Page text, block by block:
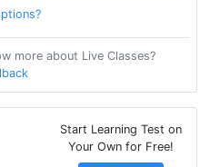
more about Live Classes?
Start Learning Test on
Your Own for Free!